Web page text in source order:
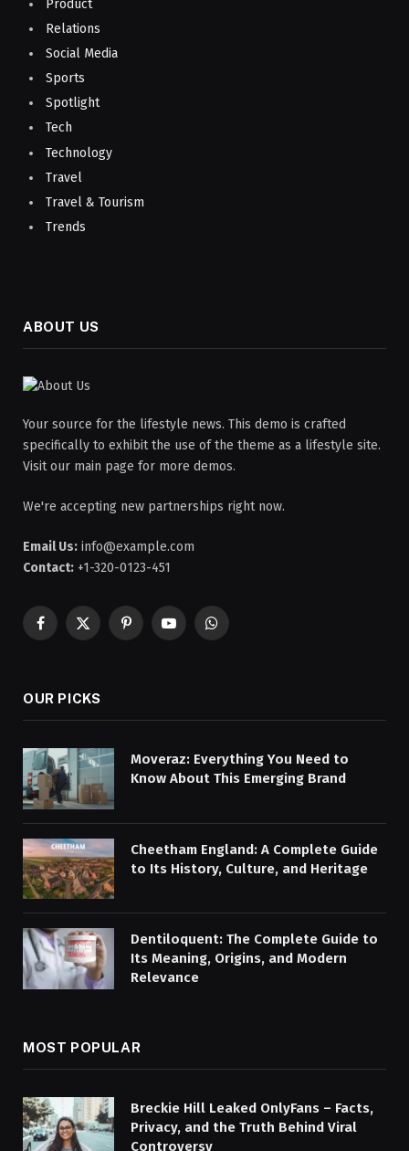
Product
Relations
Social Media
Sports
Spotlight
Tech
Technology
Travel
Travel & Tourism
Trends
ABOUT US
Your source for the lifestyle news. This demo is crafted
specifically to exhibit the use of the theme as a lifestyle site.
Visit our main page for more demos.
We're accepting new partnerships right now.
Email Us: info@example.com
Contact: +1-320-0123-451
Facebook
X
PinterestYouTubeWhatsApp
OUR PICKS
Moveraz: Everything You Need to
Know About This Emerging Brand
Cheetham England: A Complete Guide
to Its History, Culture, and Heritage
Dentiloquent: The Complete Guide to
Its Meaning, Origins, and Modern
Relevance
MOST POPULAR
Breckie Hill Leaked OnlyFans – Facts,
Privacy, and the Truth Behind Viral
Controversy